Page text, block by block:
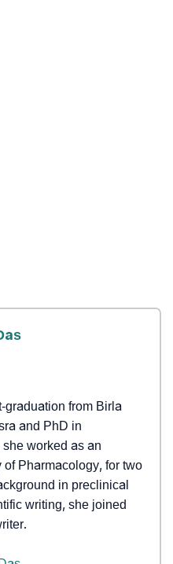
graduation from Birla
and PhD in
worked as an
Pharmacology, for two
in preclinical
writing, she joined